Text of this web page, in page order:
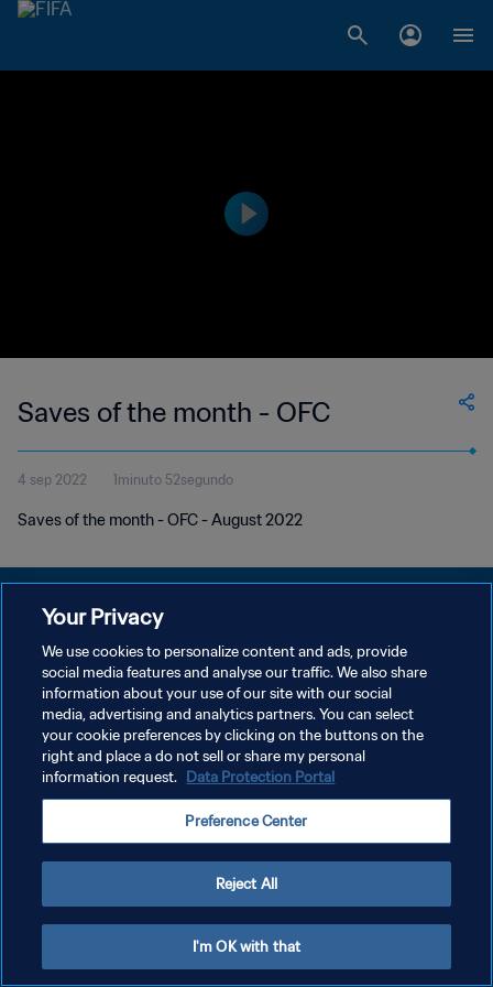
Saves of the month - OFC
4 sep 2022 1minuto 52segundo
Saves of the month - OFC - August 2022
POLÍTICA DE PRIVACIDAD
TÉRMINOS DE SERVICIO
AJUSTAR LA CONFIGURACIÓN DE LAS COOKIES
Copyright © 1994 - 2026 FIFA. Todos los derechos reservados.
Your Privacy
We use cookies to personalize content and ads, provide
social media features and analyse our traffic. We also share
information about your use of our site with our social
media, advertising and analytics partners. You can select
your cookie preferences by clicking on the buttons on the
right and place a do not sell or share my personal
information request. Data Protection Portal
Preference Center
Reject All
I'm OK with that